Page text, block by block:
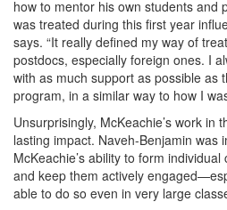
how to mentor his own students and
was treated during this first year
says. “It really defined my way of
postdocs, especially foreign ones. I
with as much support as possible as
program, in a similar way to how I
Unsurprisingly, McKeachie’s work in
lasting impact. Naveh-Benjamin was
McKeachie’s ability to form
and keep them actively
able to do so even in very large